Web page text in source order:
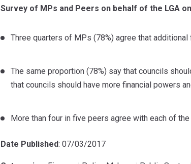
Survey of MPs and Peers on behalf of the LGA
Three quarters of MPs (78%) agree that
The same proportion (78%) say that councils
that councils should have more financial powers
More than four in five peers agree with each of
Date Published: 07/03/2017